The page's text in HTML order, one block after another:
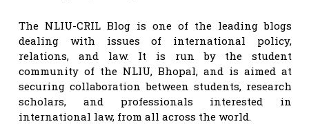
The NLIU-CRIL Blog is one of the leading blogs
dealing with issues of international policy,
relations, and law. It is run by the student
community of the NLIU, Bhopal, and is aimed at
securing collaboration between students, research
scholars, and professionals interested in
international law, from all across the world.